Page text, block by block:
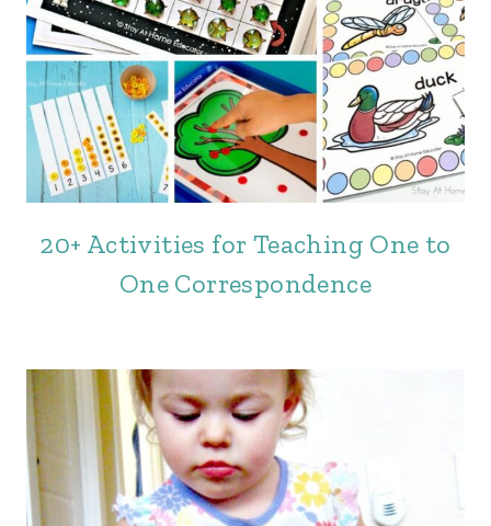
20+ Activities for Teaching One to
One Correspondence